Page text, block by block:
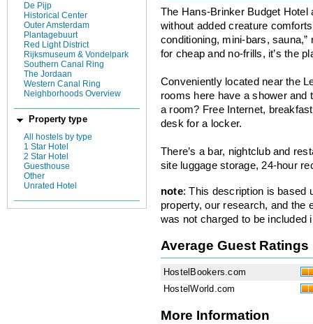
De Pijp
Historical Center
Outer Amsterdam
Plantagebuurt
Red Light District
Rijksmuseum & Vondelpark
Southern Canal Ring
The Jordaan
Western Canal Ring
Neighborhoods Overview
Property type
All hostels by type
1 Star Hotel
2 Star Hotel
Guesthouse
Other
Unrated Hotel
The Hans-Brinker Budget
without added creature
conditioning, mini-bars,
for cheap and no-frills, it’s the
Conveniently located near the
rooms here have a shower and
a room? Free Internet,
desk for a locker.
There’s a bar, nightclub and
site luggage storage, 24-hour
note: This description is based
property, our research, and the
was not charged to be included
Average Guest Ratings
HostelBookers.com
HostelWorld.com
More Information